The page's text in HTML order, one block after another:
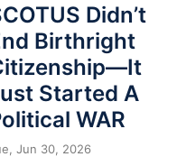
Didn’t
Birthright
Started A
WAR
Jun 30, 2026